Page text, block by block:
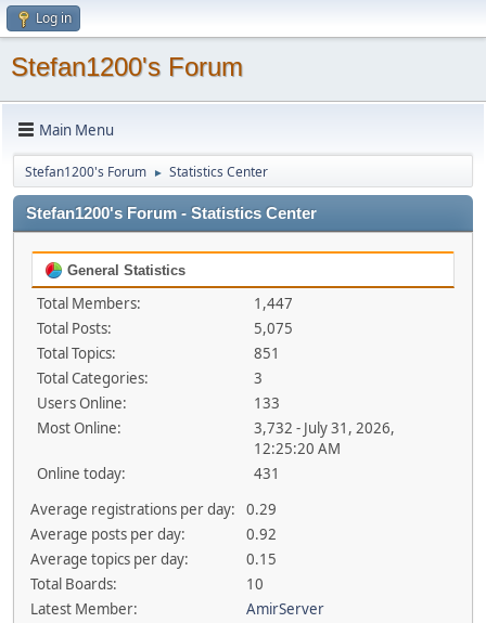
Log in
Stefan1200's Forum
Main Menu
Stefan1200's Forum ► Statistics Center
Stefan1200's Forum - Statistics Center
General Statistics
Total Members:
1,447
Total Posts:
5,075
Total Topics:
851
Total Categories:
3
Users Online:
133
Most Online:
3,732 - July 31, 2026,
12:25:20 AM
Online today:
431
Average registrations per day:
0.29
Average posts per day:
0.92
Average topics per day:
0.15
Total Boards:
10
Latest Member:
AmirServer